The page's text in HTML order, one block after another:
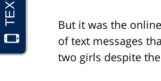
But it was the
of text messages
two girls despite